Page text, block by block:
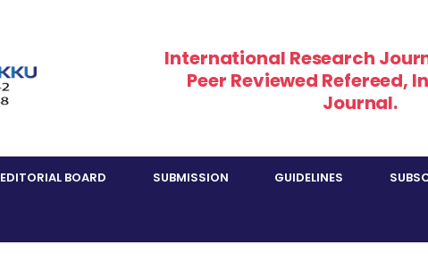
International Research
Peer Reviewed Refereed,
Journal.
EDITORIAL BOARD SUBMISSION GUIDELINES